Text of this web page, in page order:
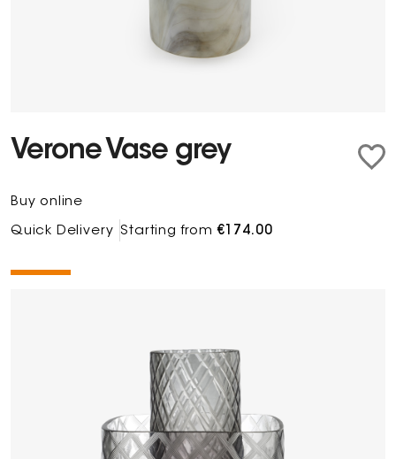
Verone Vase grey
Buy online
Quick Delivery Starting from€174.00